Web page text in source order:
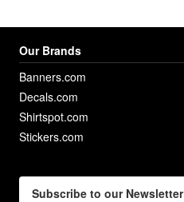
Our Brands
Banners.com
Decals.com
Shirtspot.com
Stickers.com
Subscribe to our Newsletter